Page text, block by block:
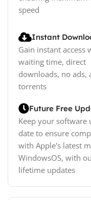
speed
Instant
Gain instant access
waiting time, direct
downloads, no ads,
torrents
Future Free
Keep your software
date to ensure
with Apple's latest
WindowsOS, with
lifetime updates